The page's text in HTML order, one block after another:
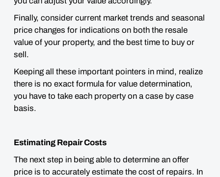
Finally, consider current market trends and seasonal
price changes for indications on both the resale
value of your property, and the best time to buy or
sell.
Keeping all these important pointers in mind, realize
there is no exact formula for value determination,
you have to take each property on a case by case
basis.
Estimating Repair Costs
The next step in being able to determine an offer
price is to accurately estimate the cost of repairs. In